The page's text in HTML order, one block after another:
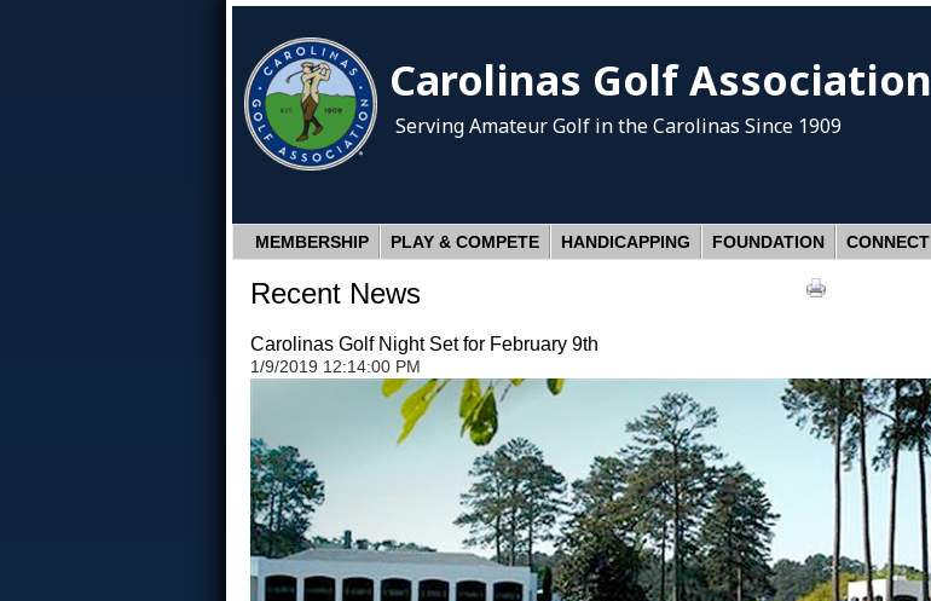
Carolinas Golf Association
Serving Amateur Golf in the Carolinas Since 1909
MEMBERSHIP PLAY & COMPETE HANDICAPPING FOUNDATION CONNECT
Recent News
Carolinas Golf Night Set for February 9th
1/9/2019 12:14:00 PM